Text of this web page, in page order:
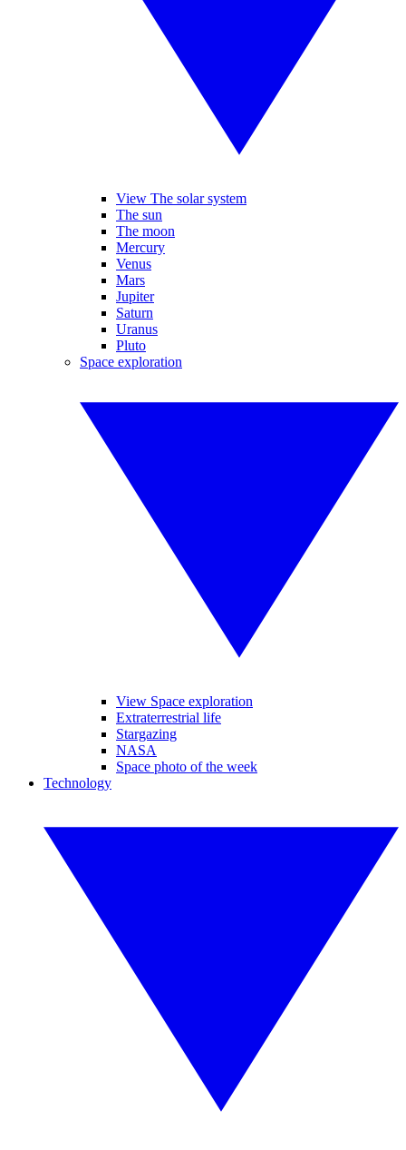
View The solar system
The sun
The moon
Mercury
Venus
Mars
Jupiter
Saturn
Uranus
Pluto
Space exploration
View Space exploration
Extraterrestrial life
Stargazing
NASA
Space photo of the week
Technology